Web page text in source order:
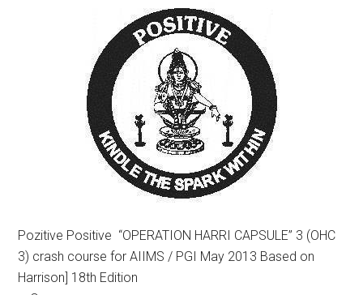
Pozitive Positive “OPERATION HARRI CAPSULE” 3 (OHC
3) crash course for AIIMS / PGI May 2013 Based on
Harrison] 18th Edition